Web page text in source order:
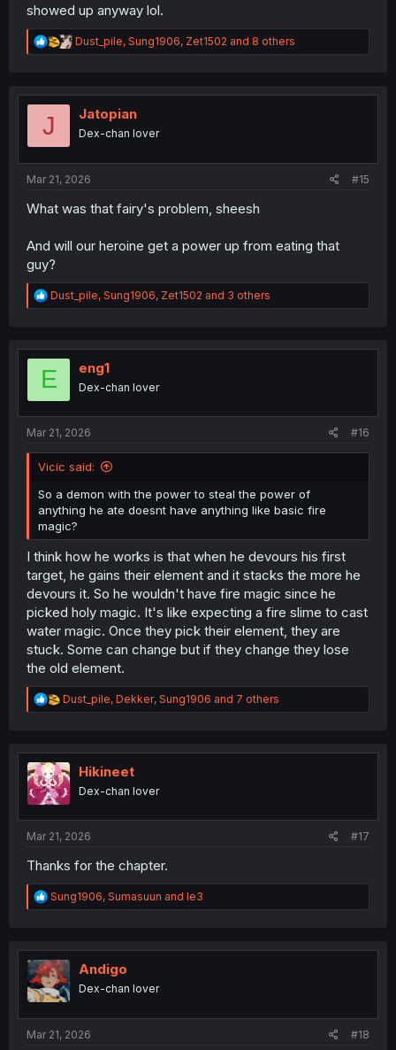
showed up anyway lol.
R
e
t
n
Dust_pile, Sung1906, Zet1502 and 8 others
J Jatopian
Dex-chan lover
Mar 21, 2026 #15
What was that fairy's problem, sheesh
And will our heroine get a power up from eating that
guy?
R
e
t
o
Dust_pile, Sung1906, Zet1502 and 3 others
E eng1
Dex-chan lover
Mar 21, 2026 #16
Vicic said:
So a demon with the power to steal the power of
anything he ate doesnt have anything like basic fire
magic?
I think how he works is that when he devours his first
target, he gains their element and it stacks the more he
devours it. So he wouldn't have fire magic since he
picked holy magic. It's like expecting a fire slime to cast
water magic. Once they pick their element, they are
stuck. Some can change but if they change they lose
the old element.
R
e
t
i
o
n
Dust_pile, Dekker, Sung1906 and 7 others
Hikineet
Dex-chan lover
Mar 21, 2026 #17
Thanks for the chapter.
R
e
t
i
o
n
Sung1906, Sumasuun and le3
Andigo
Dex-chan lover
Mar 21, 2026 #18